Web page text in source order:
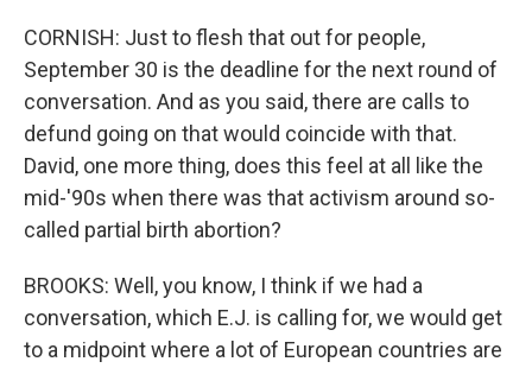
CORNISH: Just to flesh that out for people,
September 30 is the deadline for the next round of
conversation. And as you said, there are calls to
defund going on that would coincide with that.
David, one more thing, does this feel at all like the
mid-'90s when there was that activism around so-
called partial birth abortion?
BROOKS: Well, you know, I think if we had a
conversation, which E.J. is calling for, we would get
to a midpoint where a lot of European countries are